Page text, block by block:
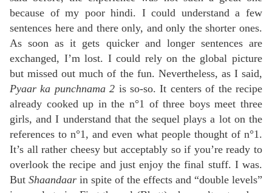
because of my poor hindi. I could understand a few
sentences here and there only, and only the shorter ones.
As soon as it gets quicker and longer sentences are
exchanged, I’m lost. I could rely on the global picture
but missed out much of the fun. Nevertheless, as I said,
Pyaar ka punchnama 2 is so-so. It centers of the recipe
already cooked up in the n°1 of three boys meet three
girls, and I understand that the sequel plays a lot on the
references to n°1, and even what people thought of n°1.
It’s all rather cheesy but acceptably so if you’re ready to
overlook the recipe and just enjoy the final stuff. I was.
But Shaandaar in spite of the effects and “double levels”